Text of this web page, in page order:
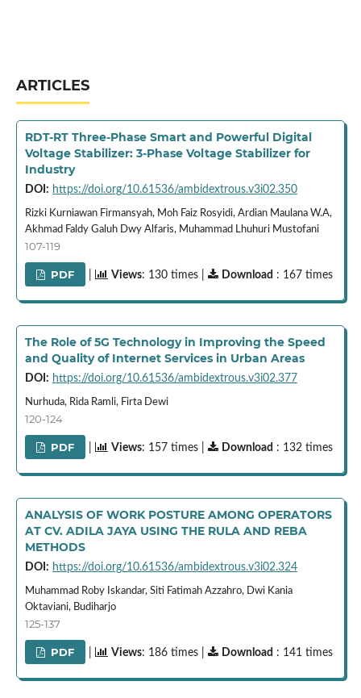
ARTICLES
RDT-RT Three-Phase Smart and Powerful Digital
Voltage Stabilizer: 3-Phase Voltage Stabilizer for
Industry
DOI: https://doi.org/10.61536/ambidextrous.v3i02.350
Rizki Kurniawan Firmansyah, Moh Faiz Rosyidi, Ardian Maulana W.A,
Akhmad Faldy Galuh Dwy Alfaris, Muhammad Lhuhuri Mustofani
107-119
PDF Views: 130 times | Download : 167 times
The Role of 5G Technology in Improving the Speed
and Quality of Internet Services in Urban Areas
DOI: https://doi.org/10.61536/ambidextrous.v3i02.377
Nurhuda, Rida Ramli, Firta Dewi
120-124
PDF Views: 157 times | Download : 132 times
ANALYSIS OF WORK POSTURE AMONG OPERATORS
AT CV. ADILA JAYA USING THE RULA AND REBA
METHODS
DOI: https://doi.org/10.61536/ambidextrous.v3i02.324
Muhammad Roby Iskandar, Siti Fatimah Azzahro, Dwi Kania
Oktaviani, Budiharjo
125-137
PDF Views: 186 times | Download : 141 times